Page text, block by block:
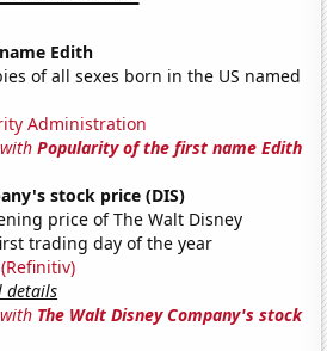
Edith
of all sexes born in the US named
Administration
withPopularity of the first name Edith
stock price (DIS)
price of The Walt Disney
trading day of the year
details
The Walt Disney Company's stock